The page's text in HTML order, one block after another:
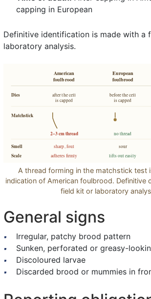
capping in European
Definitive identification is made with a
laboratory analysis.
American
foulbrood
European
foulbrood
Dies
after the cell
is capped
before the cell
is capped
Matchstick
2–3 cm thread no thread
Smell sharp, foul sour
Scale adheres firmly lifts out easily
A thread forming in the matchstick test
indication of American foulbrood. Definitive
field kit or laboratory
General signs
Irregular, patchy brood pattern
Sunken, perforated or greasy-
Discoloured larvae
Discarded brood or mummies in